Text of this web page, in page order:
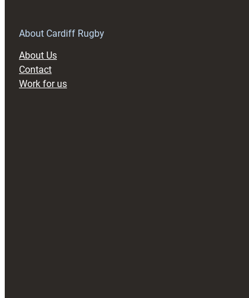
About Cardiff Rugby
About Us
Contact
Work for us